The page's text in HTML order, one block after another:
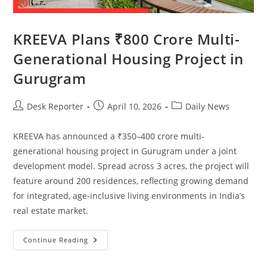
KREEVA Plans ₹800 Crore Multi-
Generational Housing Project in
Gurugram
Desk Reporter April 10, 2026 Daily News
KREEVA has announced a ₹350–400 crore multi-
generational housing project in Gurugram under a joint
development model. Spread across 3 acres, the project will
feature around 200 residences, reflecting growing demand
for integrated, age-inclusive living environments in India’s
real estate market.
Continue Reading